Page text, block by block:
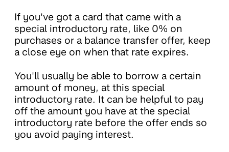
If you've got a card that came with a
special introductory rate, like 0% on
purchases or a balance transfer offer, keep
a close eye on when that rate expires.
You'll usually be able to borrow a certain
amount of money, at this special
introductory rate. It can be helpful to pay
off the amount you have at the special
introductory rate before the offer ends so
you avoid paying interest.